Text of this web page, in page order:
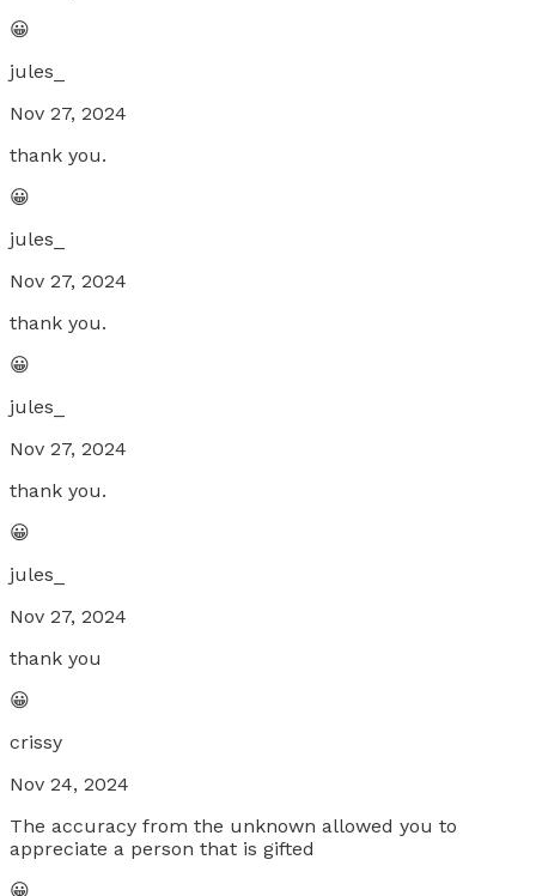
😀
jules_
Nov 27, 2024
thank you.
😀
jules_
Nov 27, 2024
thank you.
😀
jules_
Nov 27, 2024
thank you.
😀
jules_
Nov 27, 2024
thank you
😀
crissy
Nov 24, 2024
The accuracy from the unknown allowed you to
appreciate a person that is gifted
😀